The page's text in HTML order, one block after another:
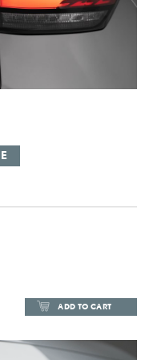
ADD TO CART
ADD